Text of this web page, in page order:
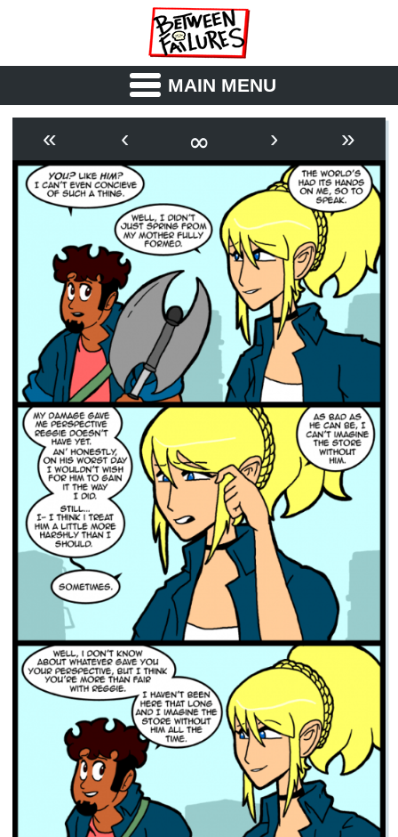
MAIN MENU
OUTLINE SYNOPSIS
ARCHIVE BOOK
FICTION RSS
« ‹ ∞ › »